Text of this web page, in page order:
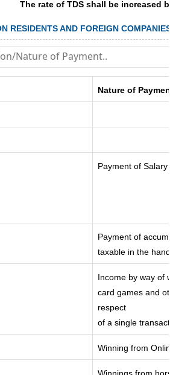
The rate of TDS shall be increased
RESIDENTS AND FOREIGN
Nature of
Payment of Salary
Payment of
taxable in the
Income by way of
card games and
respect
of a single
Winning from